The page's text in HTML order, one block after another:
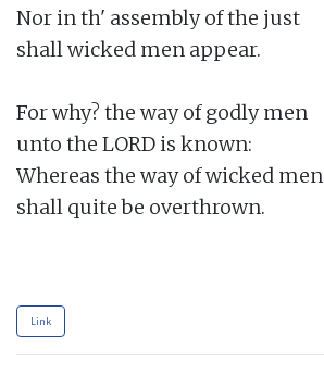
Nor in th' assembly of the just
shall wicked men appear.
For why? the way of godly men
unto the LORD is known:
Whereas the way of wicked men
shall quite be overthrown.
Link